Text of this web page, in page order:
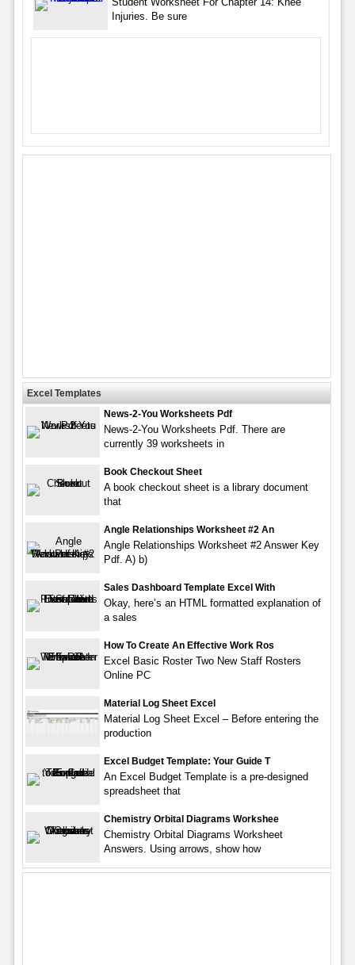
Injuries. Be sure
Excel Templates
News-2-You Worksheets Pdf
News-2-You Worksheets Pdf. There are
currently 39 worksheets in
Book Checkout Sheet
A book checkout sheet is a library document
that
Angle Relationships Worksheet #2 An
Angle Relationships Worksheet #2 Answer Key
Pdf. A) b)
Sales Dashboard Template Excel With
Okay, here’s an HTML formatted explanation of
a sales
How To Create An Effective Work Ros
Excel Basic Roster Two New Staff Rosters
Online PC
Material Log Sheet Excel
Material Log Sheet Excel – Before entering the
production
Excel Budget Template: Your Guide T
An Excel Budget Template is a pre-designed
spreadsheet that
Chemistry Orbital Diagrams Workshee
Chemistry Orbital Diagrams Worksheet
Answers. Using arrows, show how